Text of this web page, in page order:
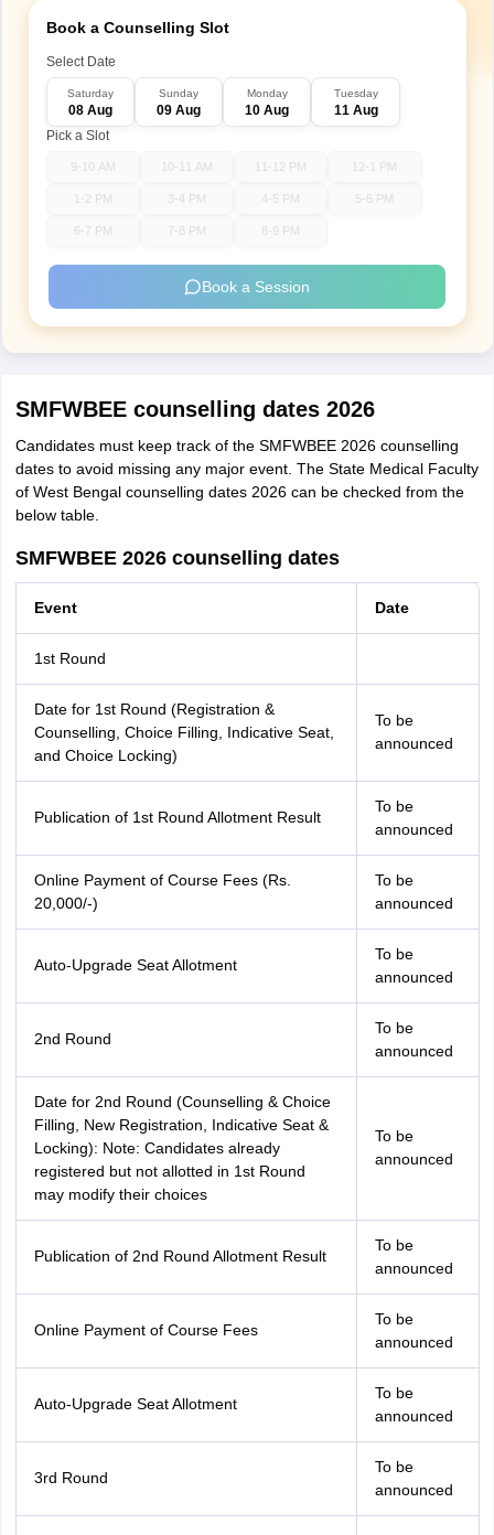
Book a Counselling Slot
Select Date
Saturday
08 Aug
Sunday
09 Aug
Monday
10 Aug
Tuesday
11 Aug
Pick a Slot
9-10 AM 10-11 AM 11-12 PM 12-1 PM
1-2 PM 3-4 PM 4-5 PM 5-6 PM
6-7 PM 7-8 PM 8-9 PM
Book a Session
SMFWBEE counselling dates 2026
Candidates must keep track of the SMFWBEE 2026 counselling
dates to avoid missing any major event. The State Medical Faculty
of West Bengal counselling dates 2026 can be checked from the
below table.
SMFWBEE 2026 counselling dates
Event Date
1st Round
Date for 1st Round (Registration &
Counselling, Choice Filling, Indicative Seat,
and Choice Locking)
To be
announced
Publication of 1st Round Allotment Result
To be
announced
Online Payment of Course Fees (Rs.
20,000/-)
To be
announced
Auto-Upgrade Seat Allotment
To be
announced
2nd Round
To be
announced
Date for 2nd Round (Counselling & Choice
Filling, New Registration, Indicative Seat &
Locking): Note: Candidates already
registered but not allotted in 1st Round
may modify their choices
To be
announced
Publication of 2nd Round Allotment Result
To be
announced
Online Payment of Course Fees
To be
announced
Auto-Upgrade Seat Allotment
To be
announced
3rd Round
To be
announced